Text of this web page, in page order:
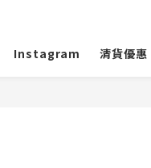
Instagram 清貨優惠